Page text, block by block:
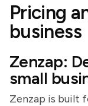
Pricing
business
Zenzap:
small
Zenzap is built